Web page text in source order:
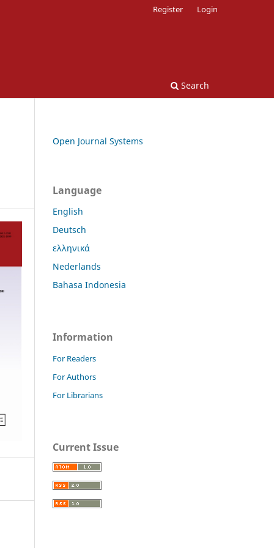
Search
Register Login
Open Journal Systems
Language
English
Deutsch
ελληνικά
Nederlands
Bahasa Indonesia
Information
For Readers
For Authors
For Librarians
Current Issue